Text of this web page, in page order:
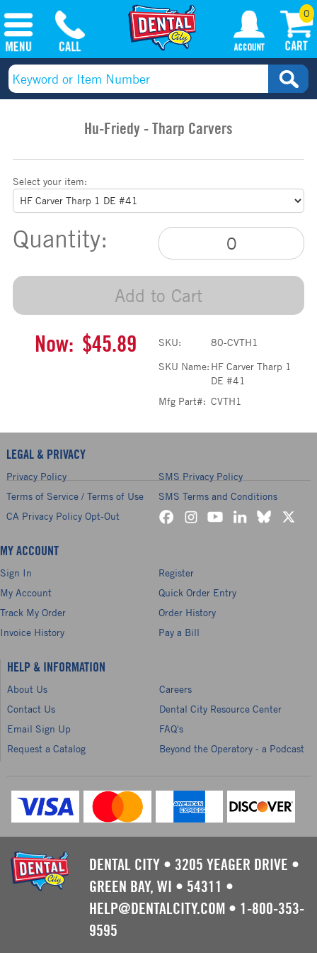
0
Hu-Friedy - Tharp Carvers
Select your item:
Quantity:
Add to Cart
Now: $45.89 SKU:
80-CVTH1
SKU Name: HF Carver Tharp 1
DE #41
Mfg Part#: CVTH1
LEGAL & PRIVACY
Privacy Policy
SMS Privacy Policy
Terms of Service / Terms of Use
SMS Terms and Conditions
CA Privacy Policy Opt-Out
MY ACCOUNT
Sign In
Register
My Account
Quick Order Entry
Track My Order
Order History
Invoice History
Pay a Bill
HELP & INFORMATION
About Us
Careers
Contact Us
Dental City Resource Center
Email Sign Up
FAQ's
Request a Catalog
Beyond the Operatory - a Podcast
DENTAL CITY • 3205 YEAGER DRIVE •
GREEN BAY, WI • 54311 •
HELP@DENTALCITY.COM • 1-800-353-
9595